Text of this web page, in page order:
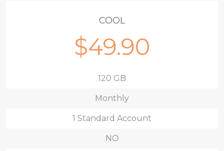
COOL
$49.90
120 GB
Monthly
1 Standard Account
NO